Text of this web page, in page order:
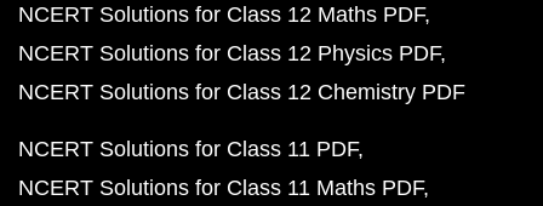
NCERT Solutions for Class 12 Maths PDF
NCERT Solutions for Class 12 Physics PDF
NCERT Solutions for Class 12 Chemistry PDF
NCERT Solutions for Class 11 PDF
NCERT Solutions for Class 11 Maths PDF